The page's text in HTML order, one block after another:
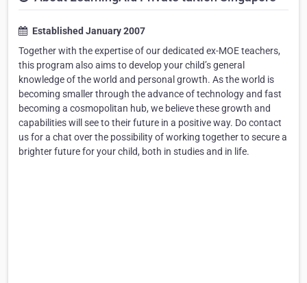
Established January 2007
Together with the expertise of our dedicated ex-MOE teachers,
this program also aims to develop your child’s general
knowledge of the world and personal growth. As the world is
becoming smaller through the advance of technology and fast
becoming a cosmopolitan hub, we believe these growth and
capabilities will see to their future in a positive way. Do contact
us for a chat over the possibility of working together to secure a
brighter future for your child, both in studies and in life.